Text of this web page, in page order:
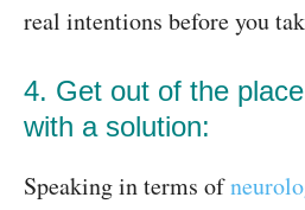
real intentions before you
4. Get out of the
with a solution:
Speaking in terms of